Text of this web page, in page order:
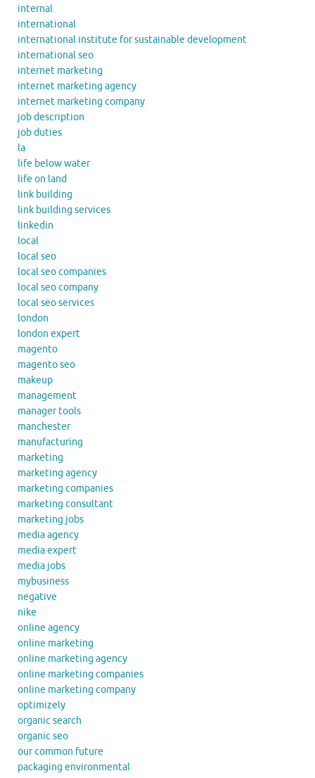
internal
international
international institute for sustainable development
international seo
internet marketing
internet marketing agency
internet marketing company
job description
job duties
la
life below water
life on land
link building
link building services
linkedin
local
local seo
local seo companies
local seo company
local seo services
london
london expert
magento
magento seo
makeup
management
manager tools
manchester
manufacturing
marketing
marketing agency
marketing companies
marketing consultant
marketing jobs
media agency
media expert
media jobs
mybusiness
negative
nike
online agency
online marketing
online marketing agency
online marketing companies
online marketing company
optimizely
organic search
organic seo
our common future
packaging environmental